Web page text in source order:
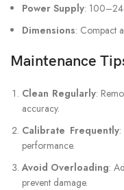
Power Supply:
Dimensions: Compact
Maintenance
Clean Regularly:
accuracy.
Calibrate Frequently
performance.
Avoid Overloading:
prevent damage.